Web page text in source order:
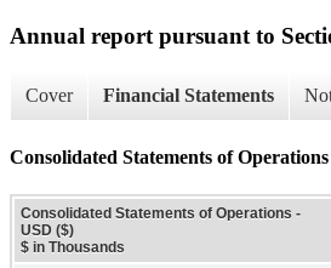
Annual report pursuant to
Cover Financial Statements
Consolidated Statements of Operations
Consolidated Statements of Operations -
USD ($)
$ in Thousands